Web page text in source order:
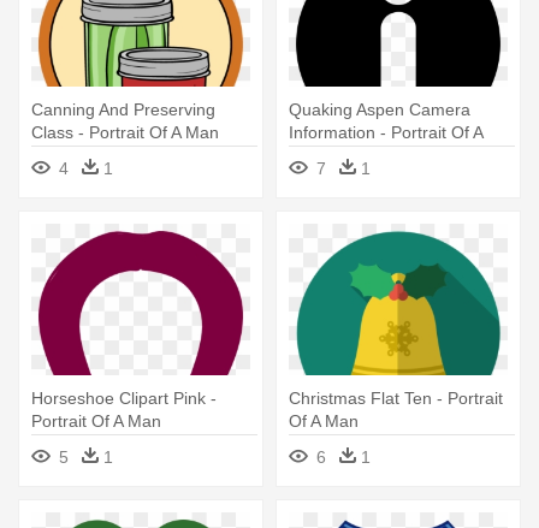
Canning And Preserving
Class - Portrait Of A Man
4
1
Quaking Aspen Camera
Information - Portrait Of A
7 1
Horseshoe Clipart Pink -
Portrait Of A Man
5
1
Christmas Flat Ten - Portrait
Of A Man
6
1